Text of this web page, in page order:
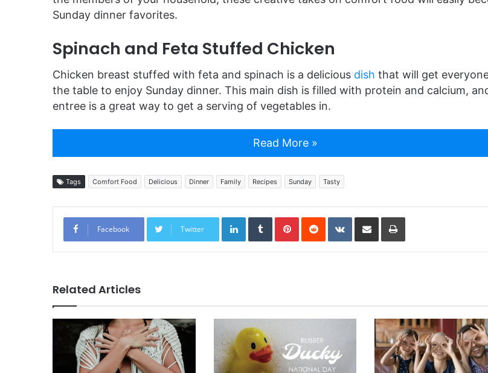
Sunday dinner favorites.
Spinach and Feta Stuffed Chicken
Chicken breast stuffed with feta and spinach is a delicious dish that will get
the table to enjoy Sunday dinner. This main dish is filled with protein and calcium,
entree is a great way to get a serving of vegetables in.
Read More »
Tags Comfort Food Delicious Dinner Family Recipes Sunday Tasty
Facebook Twitter
LinkedInTumblrPinterestReddit VKontakte
Share via Email Print
Related Articles